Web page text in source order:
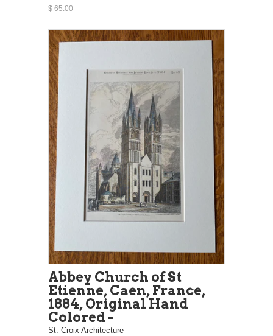
$ 65.00
Abbey Church of St
Etienne, Caen, France,
1884, Original Hand
Colored -
St. Croix Architecture